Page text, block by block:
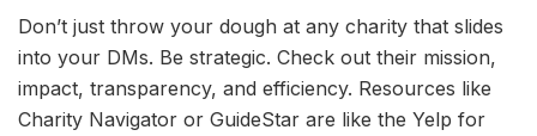
Don’t just throw your dough at any charity that slides
into your DMs. Be strategic. Check out their mission,
impact, transparency, and efficiency. Resources like
Charity Navigator or GuideStar are like the Yelp for